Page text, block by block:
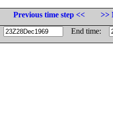
Previous time step <<
>>
End time: